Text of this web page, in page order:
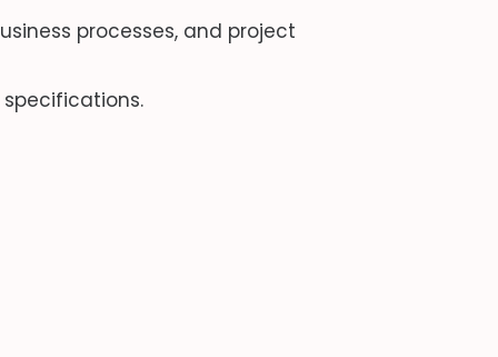
processes, and project